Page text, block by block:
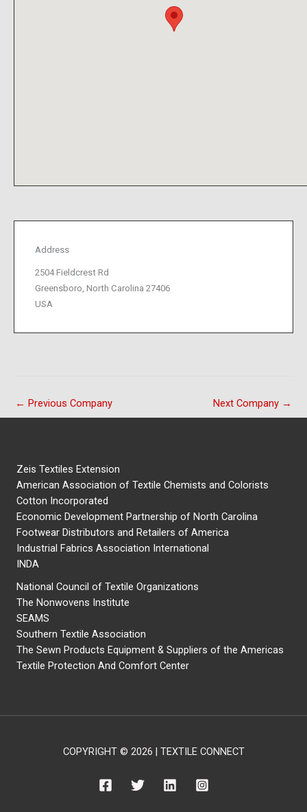
Address
2504 Fieldcrest Rd
Greensboro, North Carolina 27406
USA
← Previous Company Next Company →
Zeis Textiles Extension
American Association of Textile Chemists and Colorists
Cotton Incorporated
Economic Development Partnership of North Carolina
Footwear Distributors and Retailers of America
Industrial Fabrics Association International
INDA
National Council of Textile Organizations
The Nonwovens Institute
SEAMS
Southern Textile Association
The Sewn Products Equipment & Suppliers of the Americas
Textile Protection And Comfort Center
COPYRIGHT © 2026 | TEXTILE CONNECT